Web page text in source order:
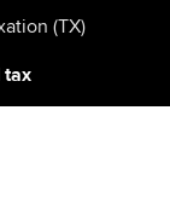
(TX)
tax